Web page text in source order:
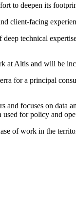
to deepen its
client-facing
technical
at Altis and will be
for a principal
and focuses on data
for policy and
of work in the